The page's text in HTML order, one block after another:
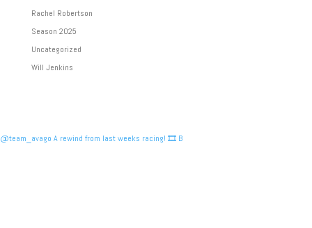
Rachel Robertson
Season 2025
Uncategorized
Will Jenkins
@team_avago A rewind from last weeks racing! 🎞️ B